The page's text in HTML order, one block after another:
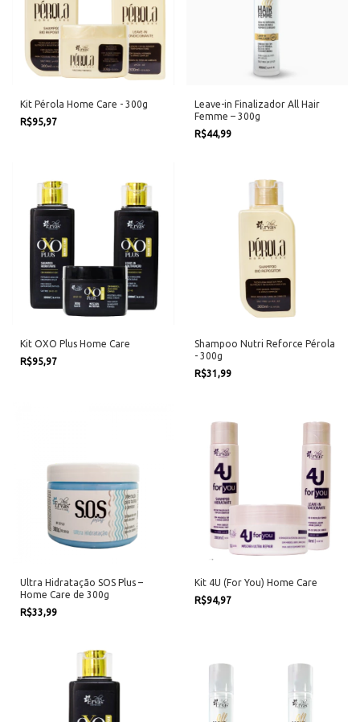
Kit Pérola Home Care - 300g
R$95,97
Leave-in Finalizador All Hair
Femme – 300g
R$44,99
Kit OXO Plus Home Care
R$95,97
Shampoo Nutri Reforce Pérola
- 300g
R$31,99
Ultra Hidratação SOS Plus –
Home Care de 300g
R$33,99
Kit 4U (For You) Home Care
R$94,97